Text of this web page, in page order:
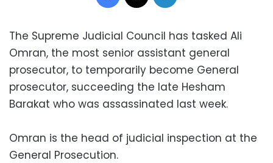
The Supreme Judicial Council has tasked Ali
Omran, the most senior assistant general
prosecutor, to temporarily become General
prosecutor, succeeding the late Hesham
Barakat who was assassinated last week.
Omran is the head of judicial inspection at the
General Prosecution.